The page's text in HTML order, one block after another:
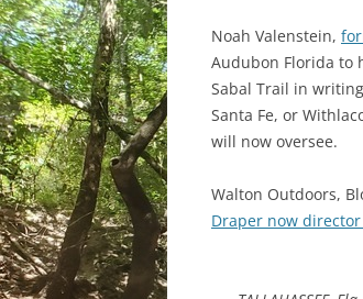
Noah Valenstein,
Audubon Florida to
Sabal Trail in
Santa Fe, or
will now oversee.
Walton Outdoors,
Draper now